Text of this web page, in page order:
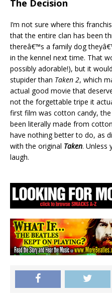
The Decision
I’m not sure where this
that the entire clan has been
thereâ€™s a family dog
in the kennel next time. That
possibly adorable!), but it
stupider than Taken 2, which
actual good movie that
not the forgettable tripe it
first film was cotton candy,
been literally made from
have nothing better to do, as
with the original Taken. Unless
laugh.